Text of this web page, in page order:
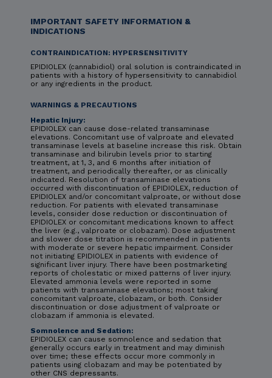
IMPORTANT SAFETY INFORMATION &
INDICATIONS
CONTRAINDICATION: HYPERSENSITIVITY
EPIDIOLEX (cannabidiol) oral solution is contraindicated in
patients with a history of hypersensitivity to cannabidiol
or any ingredients in the product.
WARNINGS & PRECAUTIONS
Hepatic Injury:
EPIDIOLEX can cause dose-related transaminase
elevations. Concomitant use of valproate and elevated
transaminase levels at baseline increase this risk. Obtain
transaminase and bilirubin levels prior to starting
treatment, at 1, 3, and 6 months after initiation of
treatment, and periodically thereafter, or as clinically
indicated. Resolution of transaminase elevations
occurred with discontinuation of EPIDIOLEX, reduction of
EPIDIOLEX and/or concomitant valproate, or without dose
reduction. For patients with elevated transaminase
levels, consider dose reduction or discontinuation of
EPIDIOLEX or concomitant medications known to affect
the liver (e.g., valproate or clobazam). Dose adjustment
and slower dose titration is recommended in patients
with moderate or severe hepatic impairment. Consider
not initiating EPIDIOLEX in patients with evidence of
significant liver injury. There have been postmarketing
reports of cholestatic or mixed patterns of liver injury.
Elevated ammonia levels were reported in some
patients with transaminase elevations; most taking
concomitant valproate, clobazam, or both. Consider
discontinuation or dose adjustment of valproate or
clobazam if ammonia is elevated.
Somnolence and Sedation:
EPIDIOLEX can cause somnolence and sedation that
generally occurs early in treatment and may diminish
over time; these effects occur more commonly in
patients using clobazam and may be potentiated by
other CNS depressants.